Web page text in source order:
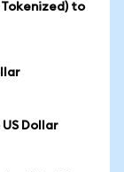
Tokenized) to
Dollar